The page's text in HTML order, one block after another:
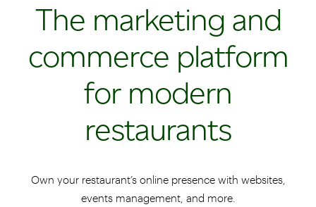
The marketing and
commerce platform
for modern
restaurants
Own your restaurant’s online presence with websites,
events management, and more.